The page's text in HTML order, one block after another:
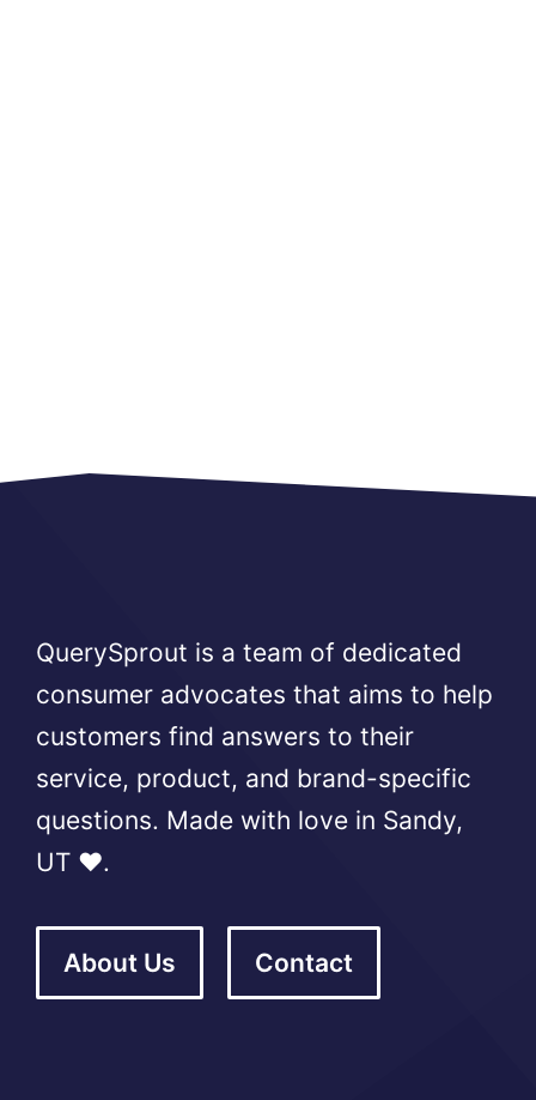
QuerySprout is a team of dedicated
consumer advocates that aims to help
customers find answers to their
service, product, and brand-specific
questions. Made with love in Sandy,
UT ❤️.
About Us Contact